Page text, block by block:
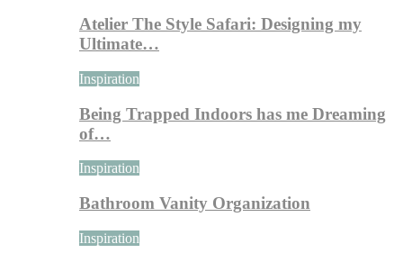
Atelier The Style Safari: Designing my
Ultimate…
Inspiration
Being Trapped Indoors has me Dreaming
of…
Inspiration
Bathroom Vanity Organization
Inspiration